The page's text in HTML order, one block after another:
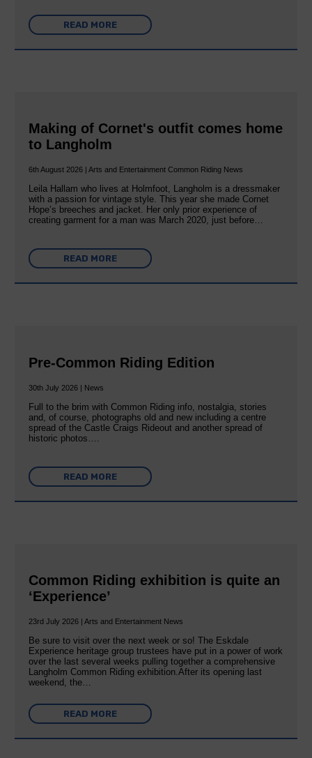
READ MORE
Making of Cornet's outfit comes home
to Langholm
6th August 2026 | Arts and Entertainment Common Riding News
Leila Hallam who lives at Holmfoot, Langholm is a dressmaker
with a passion for vintage style. This year she made Cornet
Hope’s breeches and jacket. Her only prior experience of
creating garment for a man was March 2020, just before…
READ MORE
Pre-Common Riding Edition
30th July 2026 | News
Full to the brim with Common Riding info, nostalgia, stories
and, of course, photographs old and new including a centre
spread of the Castle Craigs Rideout and another spread of
historic photos….
READ MORE
Common Riding exhibition is quite an
‘Experience’
23rd July 2026 | Arts and Entertainment News
Be sure to visit over the next week or so! The Eskdale
Experience heritage group trustees have put in a power of work
over the last several weeks pulling together a comprehensive
Langholm Common Riding exhibition.After its opening last
weekend, the…
READ MORE